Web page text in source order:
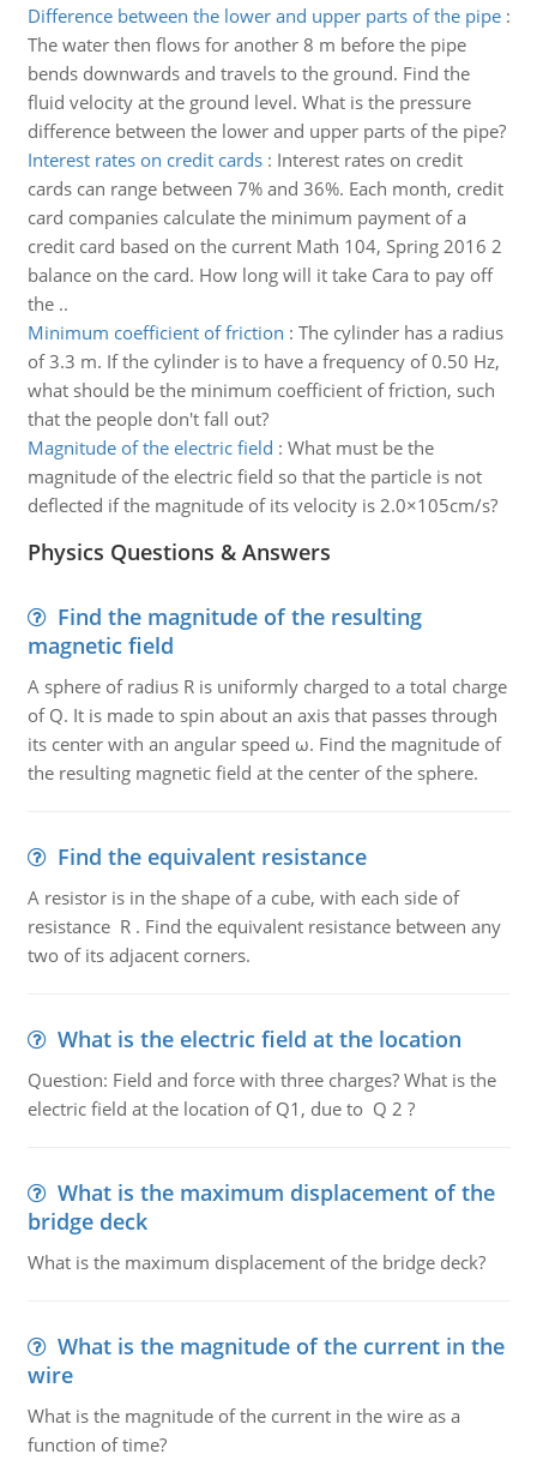
Difference between the lower and upper parts of the pipe:
The water then flows for another 8 m before the pipe
bends downwards and travels to the ground. Find the
fluid velocity at the ground level. What is the pressure
difference between the lower and upper parts of the pipe?
Interest rates on credit cards: Interest rates on credit
cards can range between 7% and 36%. Each month, credit
card companies calculate the minimum payment of a
credit card based on the current Math 104, Spring 2016 2
balance on the card. How long will it take Cara to pay off
the ..
Minimum coefficient of friction : The cylinder has a radius
of 3.3 m. If the cylinder is to have a frequency of 0.50 Hz,
what should be the minimum coefficient of friction, such
that the people don't fall out?
Magnitude of the electric field : What must be the
magnitude of the electric field so that the particle is not
deflected if the magnitude of its velocity is 2.0×105cm/s?
Physics Questions & Answers
Find the magnitude of the resulting
magnetic field
A sphere of radius R is uniformly charged to a total charge
of Q. It is made to spin about an axis that passes through
its center with an angular speed ω. Find the magnitude of
the resulting magnetic field at the center of the sphere.
Find the equivalent resistance
A resistor is in the shape of a cube, with each side of
resistance R . Find the equivalent resistance between any
two of its adjacent corners.
What is the electric field at the location
Question: Field and force with three charges? What is the
electric field at the location of Q1, due to Q 2 ?
What is the maximum displacement of the
bridge deck
What is the maximum displacement of the bridge deck?
What is the magnitude of the current in the
wire
What is the magnitude of the current in the wire as a
function of time?